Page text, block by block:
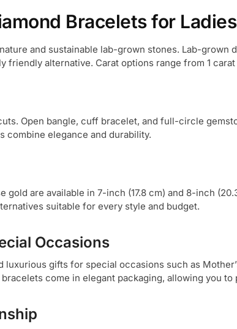
Bracelets for Ladies
and sustainable lab-grown stones. Lab-grown
alternative. Carat options range from 1 carat
Open bangle, cuff bracelet, and full-circle
combine elegance and durability.
gold are available in 7-inch (17.8 cm) and 8-inch
suitable for every style and budget.
Occasions
gifts for special occasions such as
come in elegant packaging, allowing you